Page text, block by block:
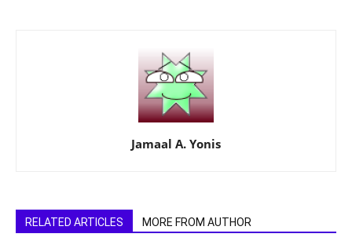
Jamaal A. Yonis
RELATED ARTICLES MORE FROM AUTHOR